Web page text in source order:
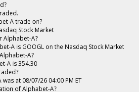
A trade on?
Stock Market
Alphabet-A?
A is GOOGL on the Nasdaq Stock Market
A?
A is 354.30
at 08/07/26 04:00 PM ET
of Alphabet-A?